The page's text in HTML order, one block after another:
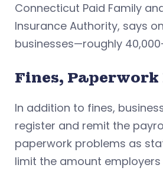
Connecticut Paid Family
Insurance Authority, says
businesses—roughly
Fines, Paperwork
In addition to fines,
register and remit the
paperwork problems as
limit the amount